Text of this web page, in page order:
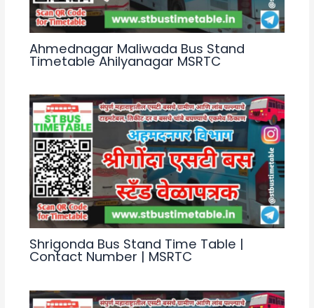
Ahmednagar Maliwada Bus Stand
Timetable Ahilyanagar MSRTC
Shrigonda Bus Stand Time Table |
Contact Number | MSRTC